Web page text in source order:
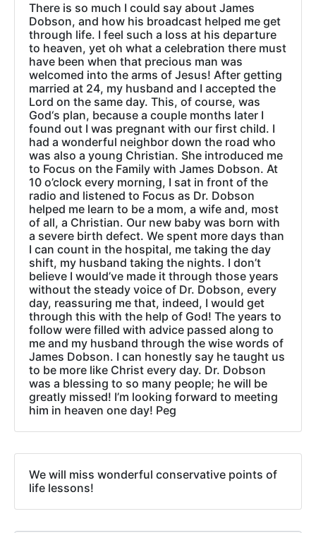
There is so much I could say about James
Dobson, and how his broadcast helped me get
through life. I feel such a loss at his departure
to heaven, yet oh what a celebration there must
have been when that precious man was
welcomed into the arms of Jesus! After getting
married at 24, my husband and I accepted the
Lord on the same day. This, of course, was
God‘s plan, because a couple months later I
found out I was pregnant with our first child. I
had a wonderful neighbor down the road who
was also a young Christian. She introduced me
to Focus on the Family with James Dobson. At
10 o’clock every morning, I sat in front of the
radio and listened to Focus as Dr. Dobson
helped me learn to be a mom, a wife and, most
of all, a Christian. Our new baby was born with
a severe birth defect. We spent more days than
I can count in the hospital, me taking the day
shift, my husband taking the nights. I don’t
believe I would’ve made it through those years
without the steady voice of Dr. Dobson, every
day, reassuring me that, indeed, I would get
through this with the help of God! The years to
follow were filled with advice passed along to
me and my husband through the wise words of
James Dobson. I can honestly say he taught us
to be more like Christ every day. Dr. Dobson
was a blessing to so many people; he will be
greatly missed! I’m looking forward to meeting
him in heaven one day! Peg
We will miss wonderful conservative points of
life lessons!